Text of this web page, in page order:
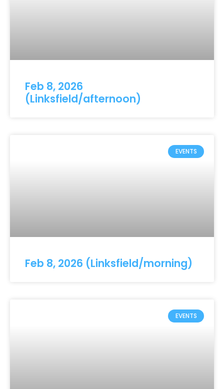
Feb 8, 2026
(Linksfield/afternoon)
EVENTS
Feb 8, 2026 (Linksfield/morning)
EVENTS